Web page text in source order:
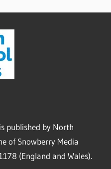
published by North
of Snowberry Media
(England and Wales).